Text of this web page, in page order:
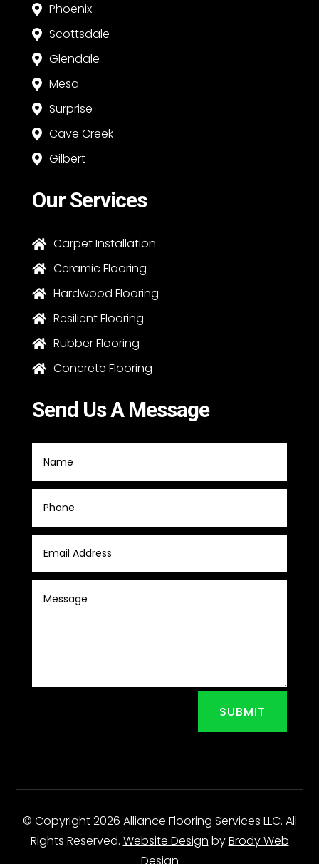
 Phoenix
 Scottsdale
 Glendale
 Mesa
 Surprise
 Cave Creek
 Gilbert
Our Services
 Carpet Installation
 Ceramic Flooring
 Hardwood Flooring
 Resilient Flooring
 Rubber Flooring
 Concrete Flooring
Send Us A Message
SUBMIT
© Copyright 2026 Alliance Flooring Services LLC. All
Rights Reserved. Website Design byBrody Web